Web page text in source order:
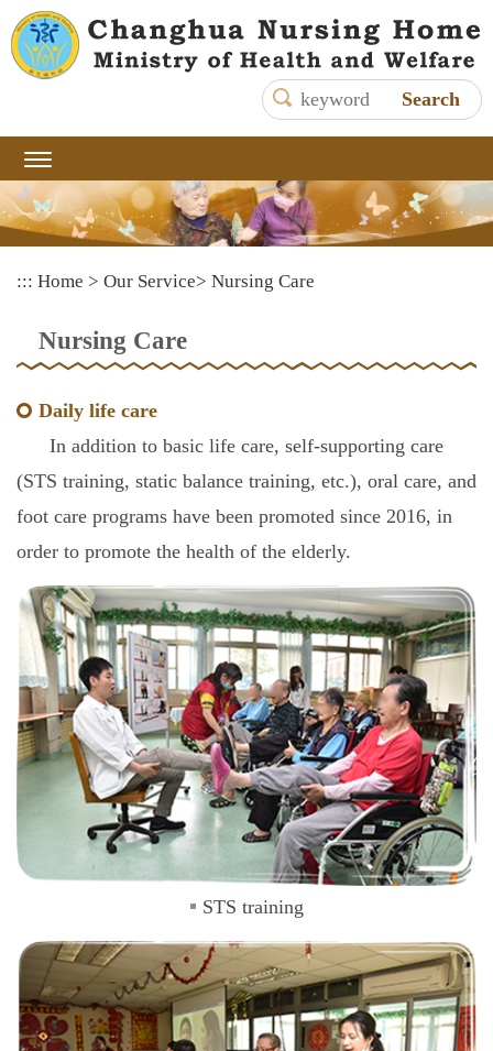
Main
content
area
shows
::: Home > Our Service> Nursing Care
Nursing Care
Daily life care
In addition to basic life care, self-supporting care
(STS training, static balance training, etc.), oral care, and
foot care programs have been promoted since 2016, in
order to promote the health of the elderly.
STS training